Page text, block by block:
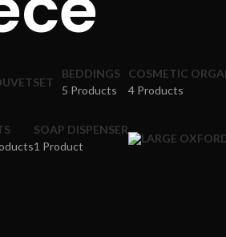
BEDDINGS
5 Products
COSMETIC
4 Products
SOAP DISPENSER
1 Product